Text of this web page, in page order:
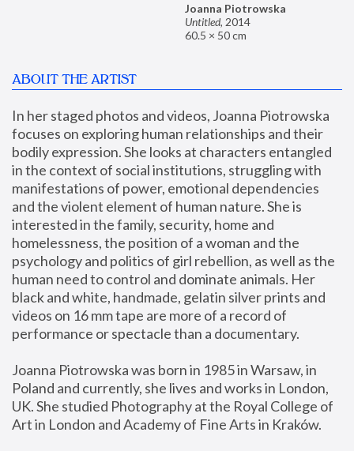
Joanna Piotrowska
Untitled, 2014
60.5 × 50 cm
ABOUT THE ARTIST
In her staged photos and videos, Joanna Piotrowska
focuses on exploring human relationships and their
bodily expression. She looks at characters entangled
in the context of social institutions, struggling with
manifestations of power, emotional dependencies
and the violent element of human nature. She is
interested in the family, security, home and
homelessness, the position of a woman and the
psychology and politics of girl rebellion, as well as the
human need to control and dominate animals. Her
black and white, handmade, gelatin silver prints and
videos on 16 mm tape are more of a record of
performance or spectacle than a documentary.
Joanna Piotrowska was born in 1985 in Warsaw, in
Poland and currently, she lives and works in London,
UK. She studied Photography at the Royal College of
Art in London and Academy of Fine Arts in Kraków.